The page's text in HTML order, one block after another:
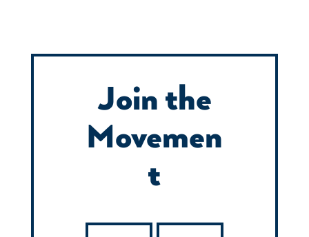
Join the
Movemen
t